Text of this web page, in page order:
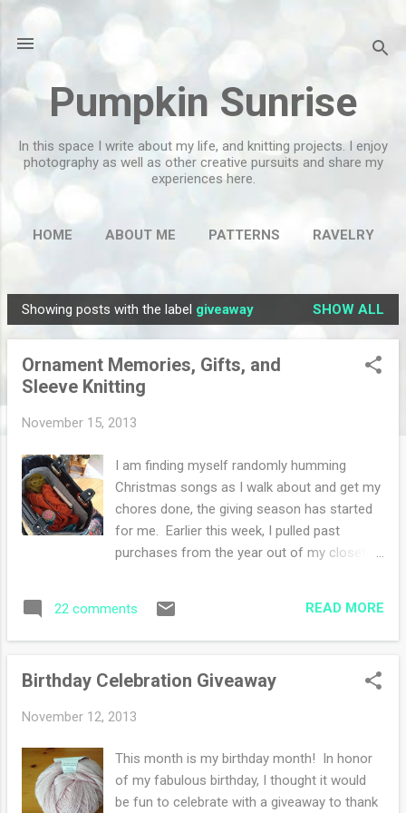
Pumpkin Sunrise
In this space I write about my life, and knitting projects. I enjoy
photography as well as other creative pursuits and share my
experiences here.
HOME ABOUT ME PATTERNS RAVELRY
P
o
Showing posts with the label giveaway SHOW ALL
Ornament Memories, Gifts, and
Sleeve Knitting
November 15, 2013
I am finding myself randomly humming
Christmas songs as I walk about and get my
chores done, the giving season has started
for me. Earlier this week, I pulled past
purchases from the year out of my closet in
shop for the holidays all year round. If I see
something that I think someone will like, I
forget what I have (that comes with age I
carpeted floor and assess the gifts. This
was a wise decision for me. My shopping
burden and knitting burden is light. When we
22 comments READ MORE
Birthday Celebration Giveaway
November 12, 2013
This month is my birthday month! In honor
of my fabulous birthday, I thought it would
be fun to celebrate with a giveaway to thank